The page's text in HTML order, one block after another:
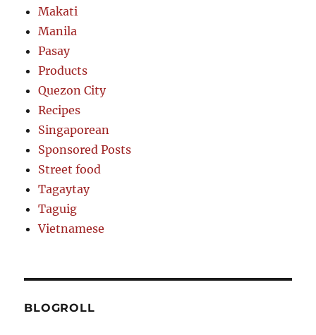
Makati
Manila
Pasay
Products
Quezon City
Recipes
Singaporean
Sponsored Posts
Street food
Tagaytay
Taguig
Vietnamese
BLOGROLL